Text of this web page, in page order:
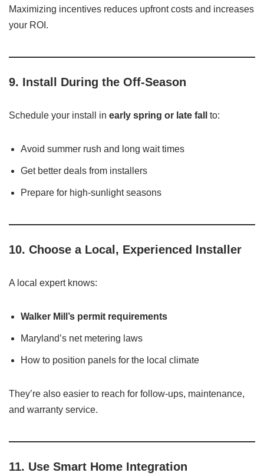
Maximizing incentives reduces upfront costs and increases
your ROI.
9. Install During the Off-Season
Schedule your install in early spring or late fall to:
Avoid summer rush and long wait times
Get better deals from installers
Prepare for high-sunlight seasons
10. Choose a Local, Experienced Installer
A local expert knows:
Walker Mill’s permit requirements
Maryland’s net metering laws
How to position panels for the local climate
They’re also easier to reach for follow-ups, maintenance,
and warranty service.
11. Use Smart Home Integration